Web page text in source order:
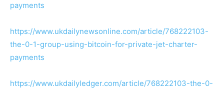
payments
https://www.ukdailynewsonline.com/article/768222103-
the-0-1-group-using-bitcoin-for-private-jet-charter-
payments
https://www.ukdailyledger.com/article/768222103-the-0-